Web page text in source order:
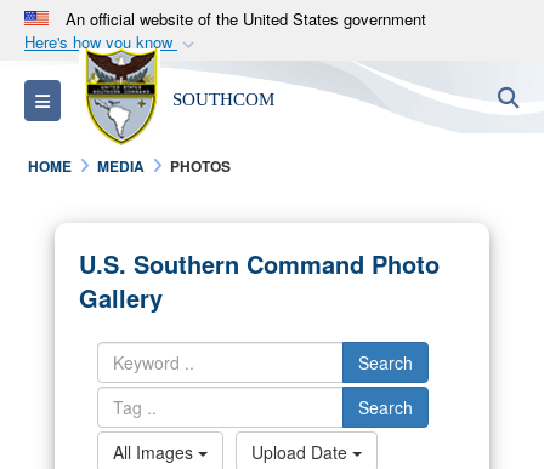
An official website of the United States government
Here's how you know
Official websites use .mil
A.milwebsite belongs to an official U.S.
Department of Defense organization in the United
States.
Alock ( )orhttps://means you’ve safely
connected to the .mil website. Share sensitive
information only on official, secure websites.
Toggle navigation SOUTHCOM
HOME MEDIA PHOTOS
U.S. Southern Command Photo
Gallery
Search
Search
All Images
Upload Date